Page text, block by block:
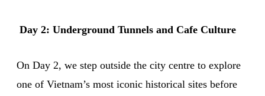
Day 2: Underground Tunnels and Cafe Culture
On Day 2, we step outside the city centre to explore
one of Vietnam’s most iconic historical sites before